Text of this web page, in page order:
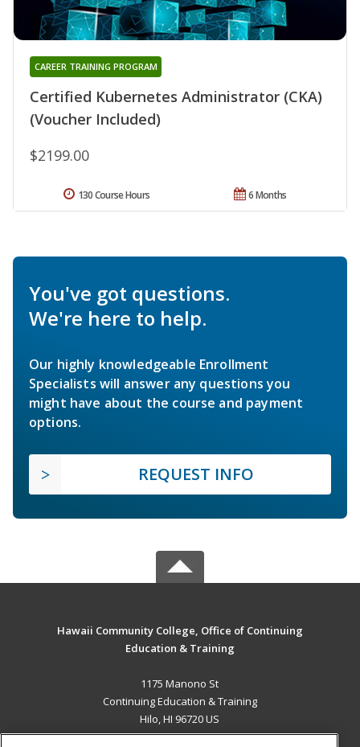
Certified Kubernetes Administrator (CKA)
(Voucher Included)
CAREER TRAINING PROGRAM
$2199.00
6 Months
130 Course Hours
You've got questions.
We're here to help.
Our highly knowledgeable Enrollment
Specialists will answer any questions you
might have about the course and payment
options.
REQUEST INFO
Hawaii Community College, Office of Continuing
Education & Training
1175 Manono St
Continuing Education & Training
Hilo, HI 96720 US